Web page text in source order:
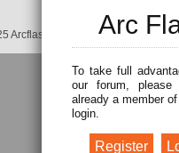
Arc
To take full
our forum,
already a member
login.
Arcflash Forum / Brainfiller, Inc. |